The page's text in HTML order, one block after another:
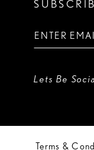
Lets Be
Terms &